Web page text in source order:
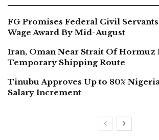
FG Promises Federal Civil
Wage Award By Mid-August
Iran, Oman Near Strait Of Hormuz
Temporary Shipping Route
Tinubu Approves Up to 80%
Salary Increment